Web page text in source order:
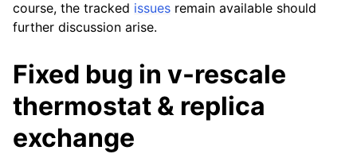
course, the tracked issues remain available should
further discussion arise.
Fixed bug in v-rescale
thermostat & replica
exchange